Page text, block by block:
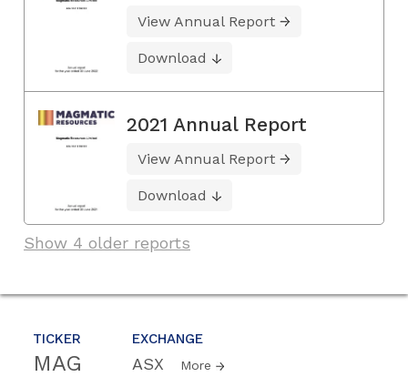
TICKER
MAG
EXCHANGE
ASX More
View Annual Report
Download
2021 Annual Report
View Annual Report
Download
Show 4 older reports